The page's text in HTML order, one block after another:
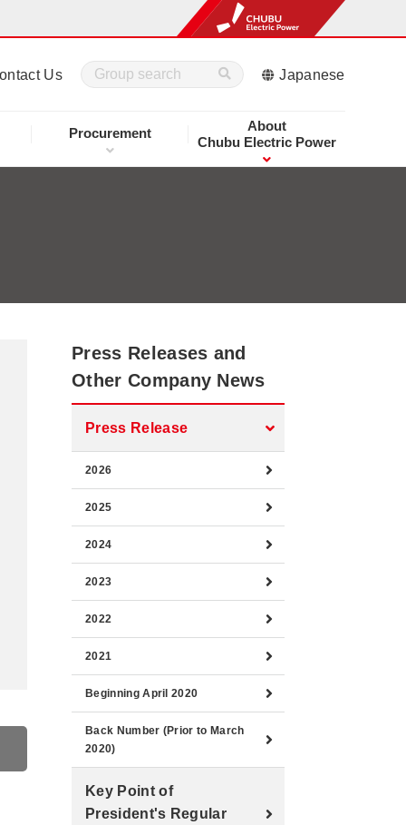
Procurement
About
Chubu Electric Power
Us Japanese
Press Releases and
Other Company News
Press Release
2026
2025
2024
2023
2022
2021
Beginning April 2020
Back Number (Prior to March
2020)
Key Point of
President's Regular